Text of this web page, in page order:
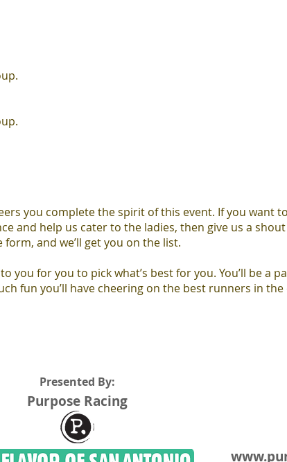
you complete the spirit of this event. If you want
and help us cater to the ladies, then give us a
and we’ll get you on the list.
you for you to pick what’s best for you. You’ll be a
fun you’ll have cheering on the best runners in the
Presented By:
Purpose Racing